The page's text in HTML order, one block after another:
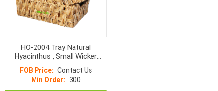
HO-2004 Tray Natural
Hyacinthus , Small Wicker
FOB Price: Contact Us
Min Order: 300